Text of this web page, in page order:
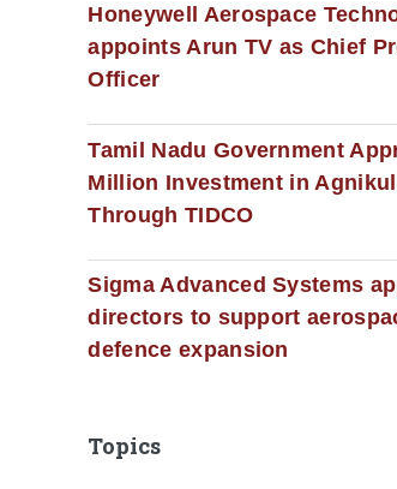
Honeywell Aerospace
appoints Arun TV as Chief
Officer
Tamil Nadu Government
Million Investment in
Through TIDCO
Sigma Advanced Systems
directors to support
defence expansion
Topics